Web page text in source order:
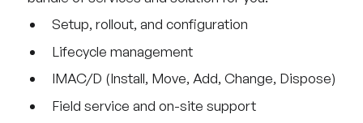
Setup, rollout, and configuration
Lifecycle management
IMAC/D (Install, Move, Add, Change, Dispose)
Field service and on-site support